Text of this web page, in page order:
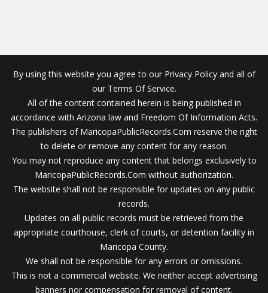
By using this website you agree to our Privacy Policy and all of
our Terms Of Service.
All of the content contained herein is being published in
accordance with Arizona law and Freedom Of Information Acts.
The publishers of MaricopaPublicRecords.Com reserve the right
to delete or remove any content for any reason.
You may not reproduce any content that belongs exclusively to
MaricopaPublicRecords.Com without authorization.
The website shall not be responsible for updates on any public
records.
Updates on all public records must be retrieved from the
appropriate courthouse, clerk of courts, or detention facility in
Maricopa County.
We shall not be responsible for any errors or omissions.
This is not a commercial website. We neither accept advertising
banners nor compensation for removal of content.